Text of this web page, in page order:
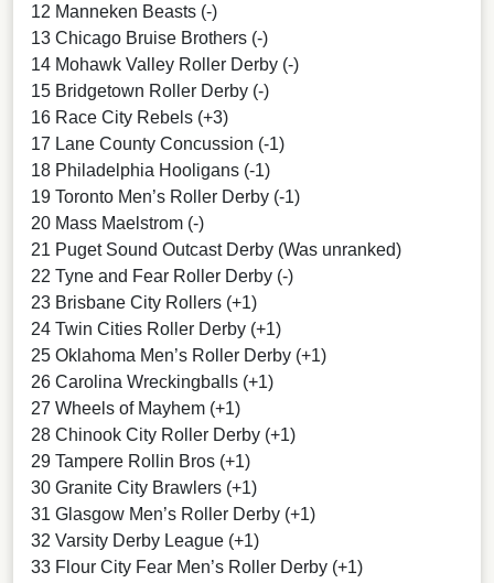
12 Manneken Beasts (-)
13 Chicago Bruise Brothers (-)
14 Mohawk Valley Roller Derby (-)
15 Bridgetown Roller Derby (-)
16 Race City Rebels (+3)
17 Lane County Concussion (-1)
18 Philadelphia Hooligans (-1)
19 Toronto Men’s Roller Derby (-1)
20 Mass Maelstrom (-)
21 Puget Sound Outcast Derby (Was unranked)
22 Tyne and Fear Roller Derby (-)
23 Brisbane City Rollers (+1)
24 Twin Cities Roller Derby (+1)
25 Oklahoma Men’s Roller Derby (+1)
26 Carolina Wreckingballs (+1)
27 Wheels of Mayhem (+1)
28 Chinook City Roller Derby (+1)
29 Tampere Rollin Bros (+1)
30 Granite City Brawlers (+1)
31 Glasgow Men’s Roller Derby (+1)
32 Varsity Derby League (+1)
33 Flour City Fear Men’s Roller Derby (+1)